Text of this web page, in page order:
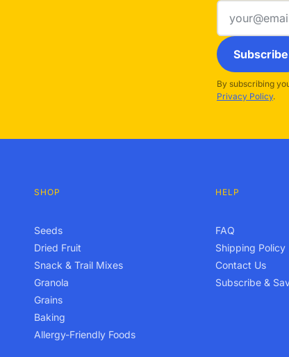
address
Subscribe
By subscribing
Privacy Policy.
SHOP
Seeds
Dried Fruit
Snack & Trail Mixes
Granola
Grains
Baking
Allergy-Friendly Foods
HELP
FAQ
Shipping Policy
Contact Us
Subscribe &